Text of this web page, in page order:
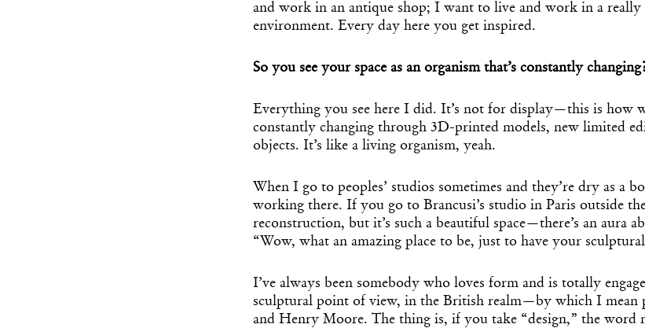
and work in an antique shop; I want to live and work in a really
environment. Every day here you get inspired.
So you see your space as an organism that’s constantly
Everything you see here I did. It’s not for display—this is how
constantly changing through 3D-printed models, new limited
objects. It’s like a living organism, yeah.
When I go to peoples’ studios sometimes and they’re dry as a
working there. If you go to Brancusi’s studio in Paris outside
reconstruction, but it’s such a beautiful space—there’s an aura
“Wow, what an amazing place to be, just to have your
I’ve always been somebody who loves form and is totally
sculptural point of view, in the British realm—by which I mean
and Henry Moore. The thing is, if you take “design,” the word
Get the
Essential news from the